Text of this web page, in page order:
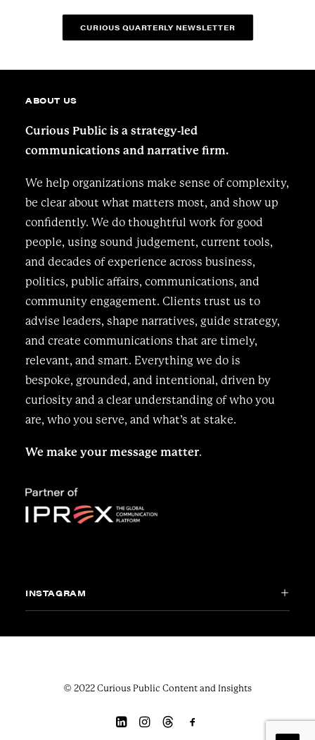
CURIOUS QUARTERLY NEWSLETTER
ABOUT US
Curious Public is a strategy-led
communications and narrative firm.
We help organizations make sense of complexity,
be clear about what matters most, and show up
confidently. We do thoughtful work for good
people, using sound judgement, current tools,
and decades of experience across business,
politics, public affairs, communications, and
community engagement. Clients trust us to
advise leaders, shape narratives, guide strategy,
and create communications that are timely,
relevant, and smart. Everything we do is
bespoke, grounded, and intentional, driven by
curiosity and a clear understanding of who you
are, who you serve, and what’s at stake.
We make your message matter.
INSTAGRAM
© 2022 Curious Public Content and Insights